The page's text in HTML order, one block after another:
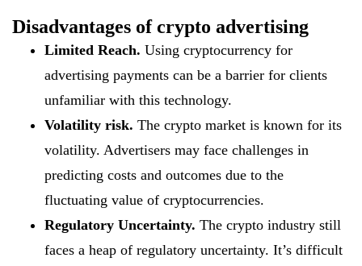
Disadvantages of crypto advertising
Limited Reach. Using cryptocurrency for
advertising payments can be a barrier for clients
unfamiliar with this technology.
Volatility risk. The crypto market is known for its
volatility. Advertisers may face challenges in
predicting costs and outcomes due to the
fluctuating value of cryptocurrencies.
Regulatory Uncertainty. The crypto industry still
faces a heap of regulatory uncertainty. It’s difficult